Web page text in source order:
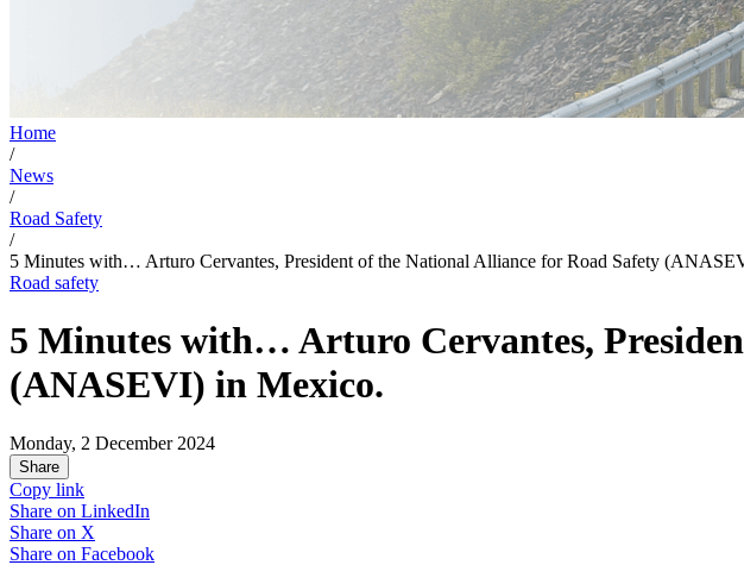
Home
/
News
/
Road Safety
/
5 Minutes with… Arturo Cervantes, President of the National Alliance for Road Safety
Road safety
5 Minutes with… Arturo Cervantes,
(ANASEVI) in Mexico.
Monday, 2 December 2024
Share
Copy link
Share on LinkedIn
Share on X
Share on Facebook